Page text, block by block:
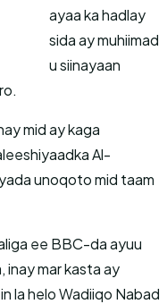
ayaa ka hadlay
sida ay muhiimad
u siinayaan
mid ay kaga
Al-
unoqoto mid taam
ee BBC-da ayuu
inay mar kasta ay
la helo Wadiiqo Nabad